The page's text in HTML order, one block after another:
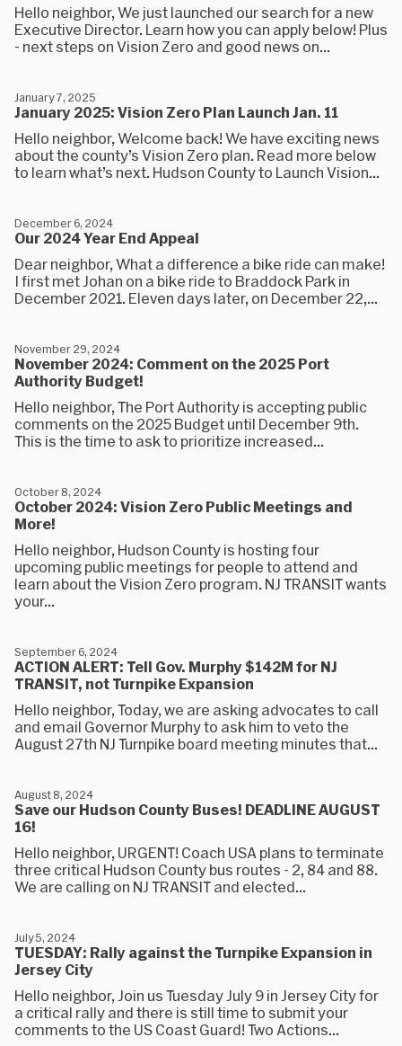
Hello neighbor, We just launched our search for a new
Executive Director. Learn how you can apply below! Plus
- next steps on Vision Zero and good news on...
January 2025: Vision Zero Plan Launch Jan. 11
January 7, 2025
Hello neighbor, Welcome back! We have exciting news
about the county’s Vision Zero plan. Read more below
to learn what’s next. Hudson County to Launch Vision...
Our 2024 Year End Appeal
December 6, 2024
Dear neighbor, What a difference a bike ride can make!
I first met Johan on a bike ride to Braddock Park in
December 2021. Eleven days later, on December 22,...
November 2024: Comment on the 2025 Port
Authority Budget!
November 29, 2024
Hello neighbor, The Port Authority is accepting public
comments on the 2025 Budget until December 9th.
This is the time to ask to prioritize increased...
October 2024: Vision Zero Public Meetings and
More!
October 8, 2024
Hello neighbor, Hudson County is hosting four
upcoming public meetings for people to attend and
learn about the Vision Zero program. NJ TRANSIT wants
your...
ACTION ALERT: Tell Gov. Murphy $142M for NJ
TRANSIT, not Turnpike Expansion
September 6, 2024
Hello neighbor, Today, we are asking advocates to call
and email Governor Murphy to ask him to veto the
August 27th NJ Turnpike board meeting minutes that...
Save our Hudson County Buses! DEADLINE AUGUST
16!
August 8, 2024
Hello neighbor, URGENT! Coach USA plans to terminate
three critical Hudson County bus routes - 2, 84 and 88.
We are calling on NJ TRANSIT and elected...
TUESDAY: Rally against the Turnpike Expansion in
Jersey City
July 5, 2024
Hello neighbor, Join us Tuesday July 9 in Jersey City for
a critical rally and there is still time to submit your
comments to the US Coast Guard! Two Actions...